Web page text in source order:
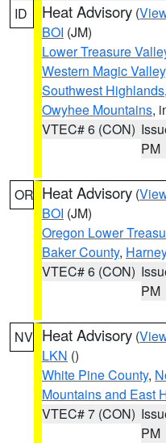
ID Heat Advisory (
BOI (JM)
Lower Treasure
Western Magic Valley
Southwest Highlands,
Owyhee Mountains,
VTEC# 6 (CON)
PM
OR Heat Advisory (
BOI (JM)
Oregon Lower
Baker County,
VTEC# 6 (CON)
PM
NV Heat Advisory (
LKN ()
White Pine County,
Mountains and East
VTEC# 7 (CON)
PM